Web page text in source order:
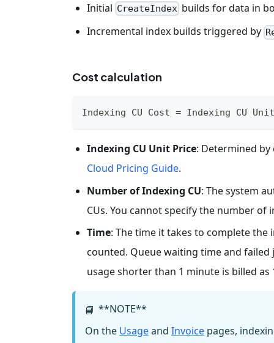
Initial CreateIndex builds for data in
Incremental index builds triggered by
Cost calculation
Indexing CU Cost = Indexing CU
Indexing CU Unit Price: Determined
Cloud Pricing Guide.
Number of Indexing CU: The system
CUs. You cannot specify the number of
Time: The time it takes to complete
counted. Queue waiting time and
usage shorter than 1 minute is billed as
📘 **NOTE**
On the Usageand Invoice pages,